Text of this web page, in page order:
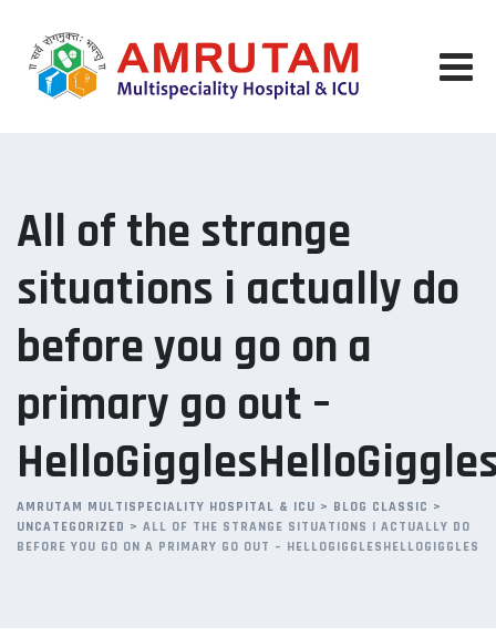
content
All of the strange
situations i actually do
before you go on a
primary go out –
AMRUTAM MULTISPECIALITY HOSPITAL & ICU > BLOG CLASSIC >
UNCATEGORIZED > ALL OF THE STRANGE SITUATIONS I ACTUALLY DO
BEFORE YOU GO ON A PRIMARY GO OUT – HELLOGIGGLESHELLOGIGGLES